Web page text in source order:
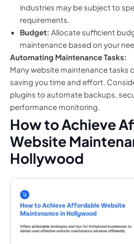
industries may be subject to
requirements.
Budget: Allocate sufficient
maintenance based on your
Automating Maintenance Tasks:
Many website maintenance tasks
saving you time and effort.
plugins to automate backups,
performance monitoring.
How to Achieve
Website
Hollywood